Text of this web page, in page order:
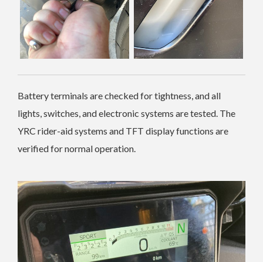
Battery terminals are checked for tightness, and all
lights, switches, and electronic systems are tested. The
YRC rider-aid systems and TFT display functions are
verified for normal operation.